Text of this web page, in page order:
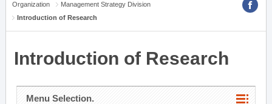
Organization
Management Strategy Division
Introduction of Research
Introduction of Research
Menu Selection.